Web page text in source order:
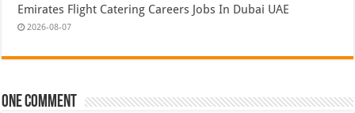
Emirates Flight Catering Careers Jobs In Dubai UAE
2026-08-07
One comment